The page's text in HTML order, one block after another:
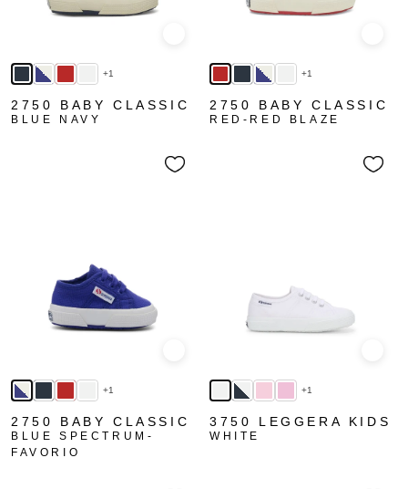
+1
2750 BABY CLASSIC
BLUE NAVY
+1
2750 BABY CLASSIC
RED-RED BLAZE
+1
2750 BABY CLASSIC
BLUE SPECTRUM-
FAVORIO
+1
3750 LEGGERA KIDS
WHITE